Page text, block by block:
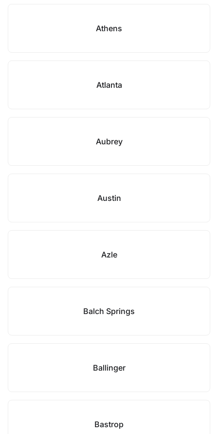
Athens
Atlanta
Aubrey
Austin
Azle
Balch Springs
Ballinger
Bastrop